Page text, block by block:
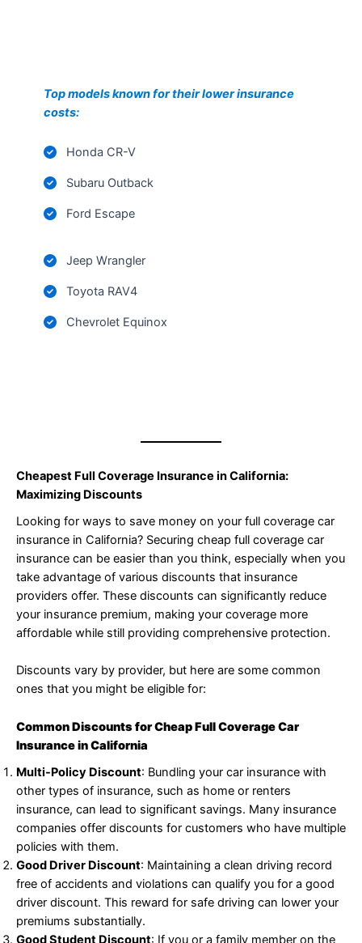
Top models known for their lower insurance
costs:
Honda CR-V
Subaru Outback
Ford Escape
Jeep Wrangler
Toyota RAV4
Chevrolet Equinox
Cheapest Full Coverage Insurance in California:
Maximizing Discounts
Looking for ways to save money on your full coverage car
insurance in California? Securing cheap full coverage car
insurance can be easier than you think, especially when you
take advantage of various discounts that insurance
providers offer. These discounts can significantly reduce
your insurance premium, making your coverage more
affordable while still providing comprehensive protection.
Discounts vary by provider, but here are some common
ones that you might be eligible for:
Common Discounts for Cheap Full Coverage Car
Insurance in California
Multi-Policy Discount: Bundling your car insurance with
other types of insurance, such as home or renters
insurance, can lead to significant savings. Many insurance
companies offer discounts for customers who have multiple
policies with them.
Good Driver Discount: Maintaining a clean driving record
free of accidents and violations can qualify you for a good
driver discount. This reward for safe driving can lower your
premiums substantially.
Good Student Discount: If you or a family member on the